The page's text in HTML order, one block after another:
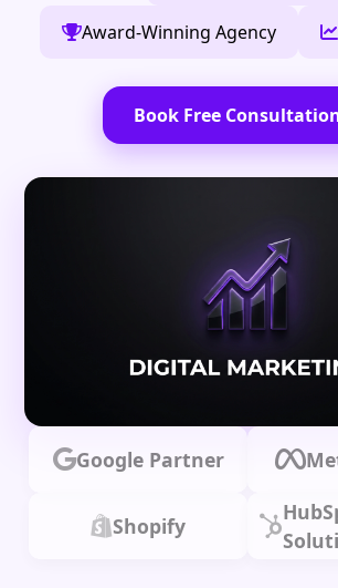
Award-Winning Agency
Book Free
Google Partner
Shopify